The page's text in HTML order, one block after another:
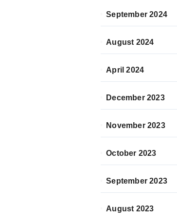
September 2024
August 2024
April 2024
December 2023
November 2023
October 2023
September 2023
August 2023